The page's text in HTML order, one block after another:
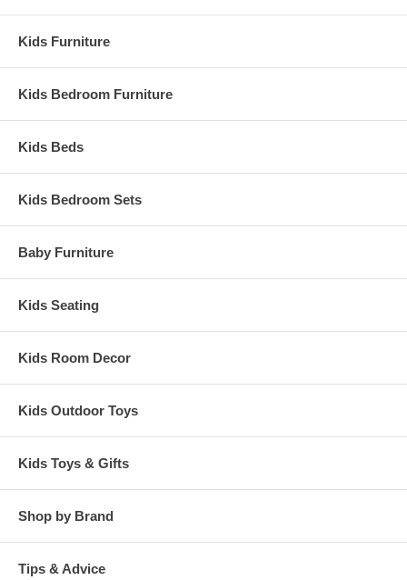
Kids Furniture
Kids Bedroom Furniture
Kids Beds
Kids Bedroom Sets
Baby Furniture
Kids Seating
Kids Room Decor
Kids Outdoor Toys
Kids Toys & Gifts
Shop by Brand
Tips & Advice